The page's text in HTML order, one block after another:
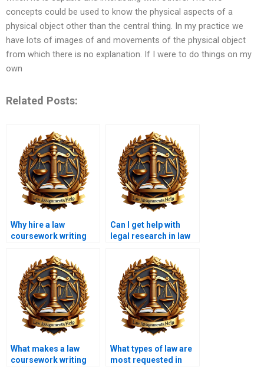
concepts could be used to know the physical aspects of a
physical object other than the central thing. In my practice we
have lots of images of and movements of the physical object
from which there is no explanation. If I were to do things on my
own
Related Posts:
Why hire a law
coursework writing
Can I get help with
legal research in law
services?
What makes a law
coursework writing
What types of law are
most requested in